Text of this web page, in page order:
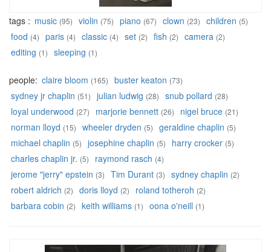
tags : music (95) violin (75) piano (67) clown (23) children (5)
food (4) paris (4) classic (4) set (2) fish (2) camera (2)
editing (1) sleeping (1)
people: claire bloom (165) buster keaton (73)
sydney jr chaplin (51) julian ludwig (28) snub pollard (28)
loyal underwood (27) marjorie bennett (26) nigel bruce (21)
norman lloyd (15) wheeler dryden (5) geraldine chaplin (5)
michael chaplin (5) josephine chaplin (5) harry crocker (5)
charles chaplin jr. (5) raymond rasch (4)
jerome "jerry" epstein (3) Tim Durant (3) sydney chaplin (2)
robert aldrich (2) doris lloyd (2) roland totheroh (2)
barbara cobin (2) keith williams (1) oona o'neill (1)